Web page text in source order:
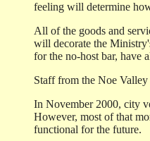
feeling will determine
All of the goods and
will decorate the
for the no-host bar, have
Staff from the Noe
In November 2000, city
However, most of that
functional for the future.